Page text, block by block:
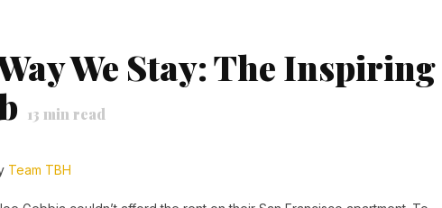
We Stay: The Inspiring
13 min read
Team TBH